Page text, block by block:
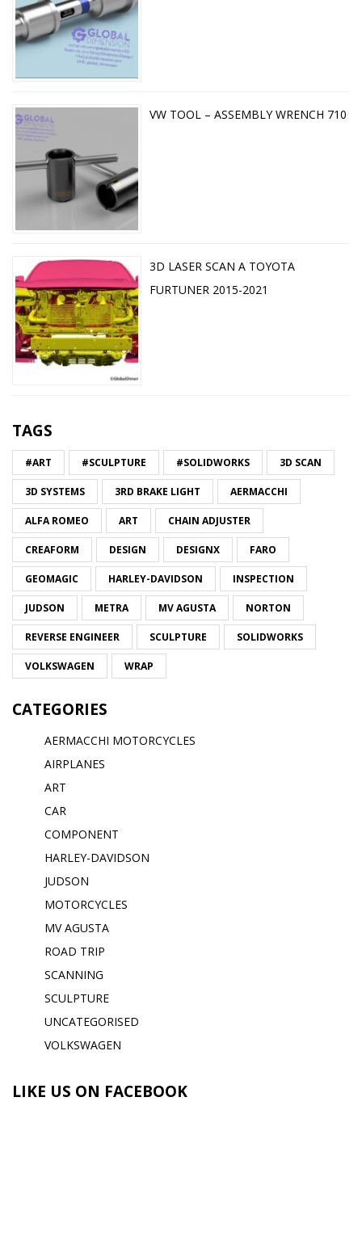
VW TOOL – ASSEMBLY WRENCH 710
3D LASER SCAN A TOYOTA
FURTUNER 2015-2021
TAGS
#ART #SCULPTURE #SOLIDWORKS 3D SCAN
3D SYSTEMS 3RD BRAKE LIGHT AERMACCHI
ALFA ROMEO ART CHAIN ADJUSTER
CREAFORM DESIGN DESIGNX FARO
GEOMAGIC HARLEY-DAVIDSON INSPECTION
JUDSON METRA MV AGUSTA NORTON
REVERSE ENGINEER SCULPTURE SOLIDWORKS
VOLKSWAGEN WRAP
CATEGORIES
AERMACCHI MOTORCYCLES
AIRPLANES
ART
CAR
COMPONENT
HARLEY-DAVIDSON
JUDSON
MOTORCYCLES
MV AGUSTA
ROAD TRIP
SCANNING
SCULPTURE
UNCATEGORISED
VOLKSWAGEN
LIKE US ON FACEBOOK